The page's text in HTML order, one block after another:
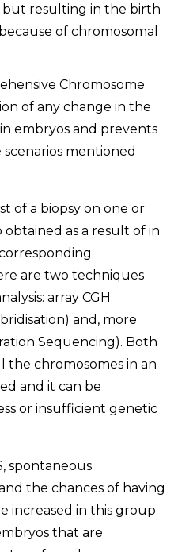
resulting in the birth
of chromosomal
Chromosome
of any change in the
embryos and prevents
mentioned
of a biopsy on one or
as a result of in
are two techniques
array CGH
and, more
Sequencing). Both
the chromosomes in an
and it can be
or insufficient genetic
spontaneous
the chances of having
increased in this group
that are